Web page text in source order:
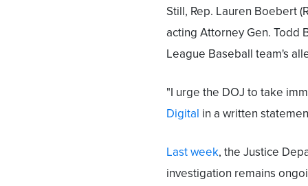
Still, Rep. Lauren Boebert
acting Attorney Gen. Todd
League Baseball team's
"I urge the DOJ to take
Digital in a written
Last week, the Justice
investigation remains